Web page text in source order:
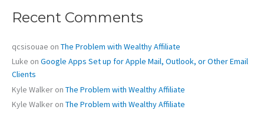
h
o
r
:
Recent Comments
qcsisouae on The Problem with Wealthy Affiliate
Luke on Google Apps Set up for Apple Mail, Outlook, or Other Email
Clients
Kyle Walker on The Problem with Wealthy Affiliate
Kyle Walker on The Problem with Wealthy Affiliate